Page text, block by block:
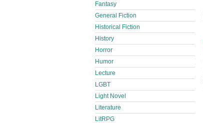
Fantasy
General Fiction
Historical Fiction
History
Horror
Humor
Lecture
LGBT
Light Novel
Literature
LitRPG